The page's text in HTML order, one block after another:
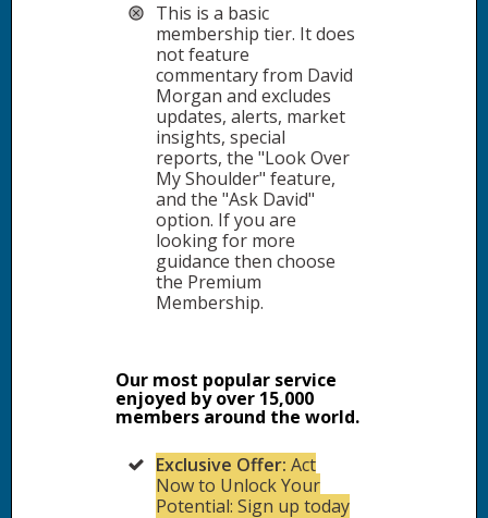
This is a basic
membership tier. It does
not feature
commentary from David
Morgan and excludes
updates, alerts, market
insights, special
reports, the "Look Over
My Shoulder" feature,
and the "Ask David"
option. If you are
looking for more
guidance then choose
the Premium
Membership.
Our most popular service
enjoyed by over 15,000
members around the world.
Exclusive Offer: Act
Now to Unlock Your
Potential: Sign up today